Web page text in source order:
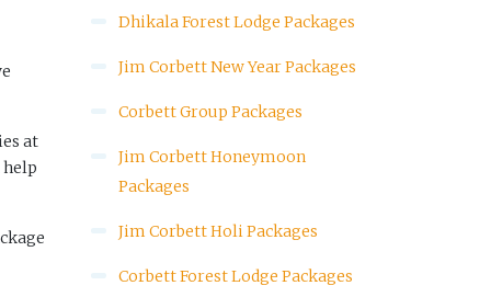
at
Dhikala Forest Lodge Packages
Jim Corbett New Year Packages
Corbett Group Packages
Jim Corbett Honeymoon
Packages
Jim Corbett Holi Packages
Corbett Forest Lodge Packages